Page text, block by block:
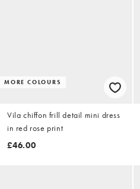
MORE COLOURS
Vila chiffon frill detail mini dress
in red rose print
£46.00